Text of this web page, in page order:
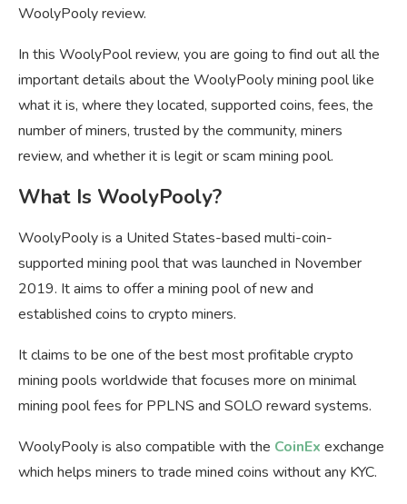
WoolyPooly review.
In this WoolyPool review, you are going to find out all the
important details about the WoolyPooly mining pool like
what it is, where they located, supported coins, fees, the
number of miners, trusted by the community, miners
review, and whether it is legit or scam mining pool.
What Is WoolyPooly?
WoolyPooly is a United States-based multi-coin-
supported mining pool that was launched in November
2019. It aims to offer a mining pool of new and
established coins to crypto miners.
It claims to be one of the best most profitable crypto
mining pools worldwide that focuses more on minimal
mining pool fees for PPLNS and SOLO reward systems.
WoolyPooly is also compatible with the CoinEx exchange
which helps miners to trade mined coins without any KYC.